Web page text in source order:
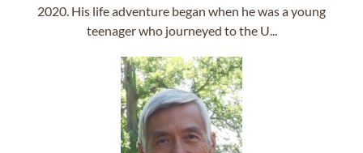
2020. His life adventure began when he was a young
teenager who journeyed to the U...